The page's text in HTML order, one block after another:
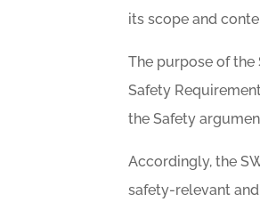
its scope and
The purpose of
Safety
the Safety
Accordingly, the
safety-relevant